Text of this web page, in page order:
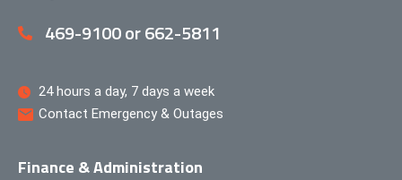
469-9100 or 662-5811
24 hours a day, 7 days a week
Contact Emergency & Outages
Finance & Administration